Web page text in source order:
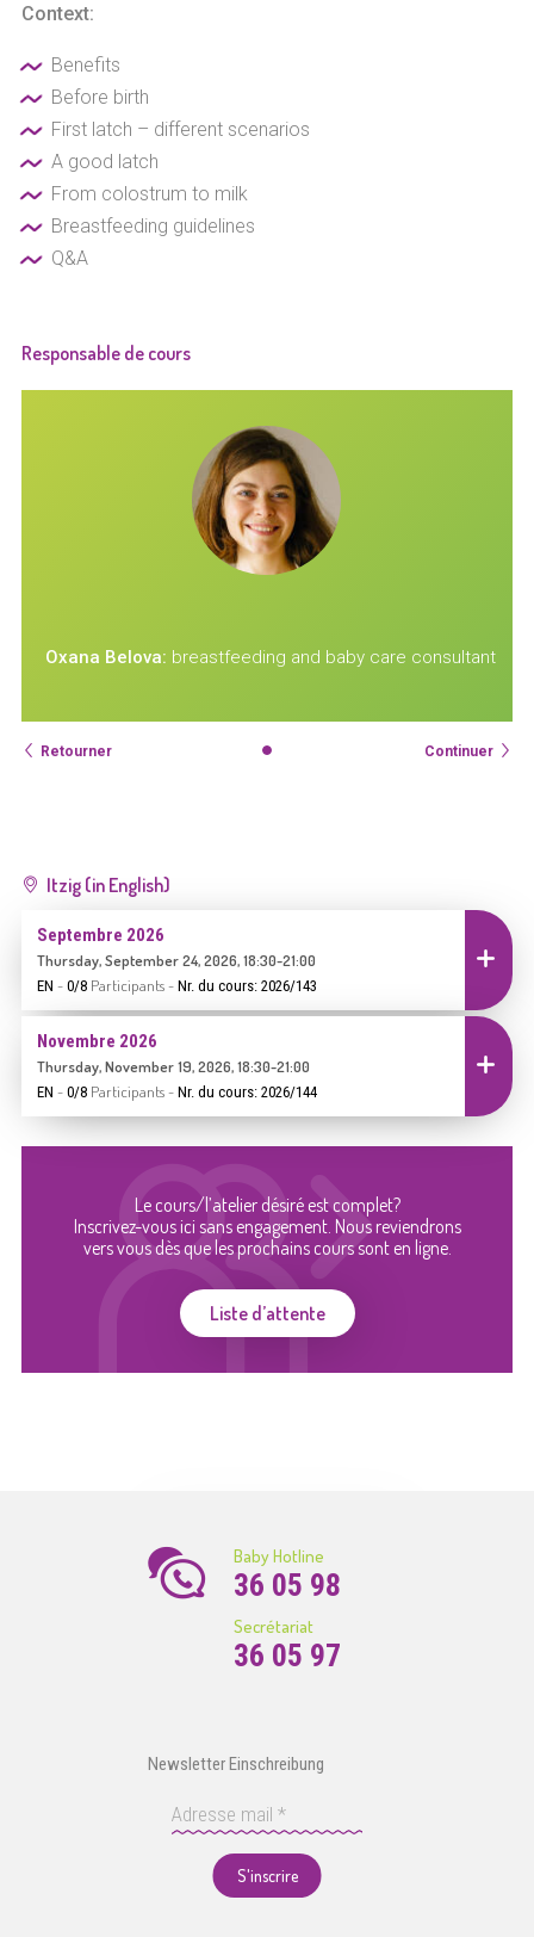
Context:
Benefits
Before birth
First latch – different scenarios
A good latch
From colostrum to milk
Breastfeeding guidelines
Q&A
Responsable de cours
Oxana Belova: breastfeeding and baby care consultant
Retourner Continuer
Itzig (in English)
Septembre 2026
Thursday, September 24, 2026, 18:30-21:00
EN - 0/8Participants- Nr. du cours: 2026/143
Novembre 2026
Thursday, November 19, 2026, 18:30-21:00
EN - 0/8Participants- Nr. du cours: 2026/144
Le cours/l’atelier désiré est complet?
Inscrivez-vous ici sans engagement. Nous reviendrons
vers vous dès que les prochains cours sont en ligne.
Liste d’attente
Baby Hotline
36 05 98
Secrétariat
36 05 97
Newsletter Einschreibung
S'inscrire